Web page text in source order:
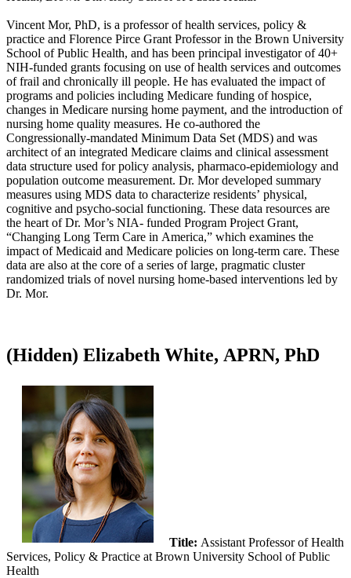
Vincent Mor, PhD, is a professor of health services, policy &
practice and Florence Pirce Grant Professor in the Brown University
School of Public Health, and has been principal investigator of 40+
NIH-funded grants focusing on use of health services and outcomes
of frail and chronically ill people. He has evaluated the impact of
programs and policies including Medicare funding of hospice,
changes in Medicare nursing home payment, and the introduction of
nursing home quality measures. He co-author​ed the
Congressionally-mandated Minimum Data Set (MDS) and was
architect of an integrated Medicare claims and clinical assessment
data structure used for policy analysis, pharmaco-epidemiology and
population o​utcome measurement. Dr. Mor developed summary
measures using MDS data to characterize residents’ physical,
cognitive and psycho-social functioning. These data resources are
the heart of Dr. Mor’s NIA- funded Program Project Grant,
“Changing Long Term Care in America,” which examines the
impact of Medicaid and Medicare policies on long-term care. These
data are also at the core of a series of large, pragmatic cluster
randomized trials of novel nursing home-based interventions led by
Dr. Mor.​
‭(Hidden)‬ Elizabeth White, APRN, PhD
Title: Assistant Professor of Health
Services, Policy & Practice at Brown University School of Public
Health